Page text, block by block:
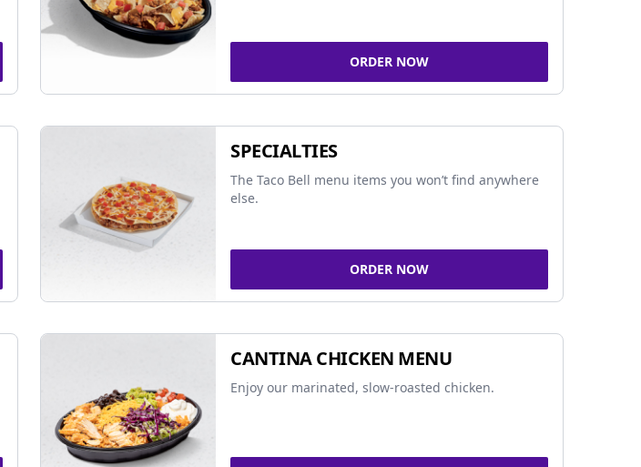
ORDER NOW
SPECIALTIES
The Taco Bell menu items you won’t find anywhere
else.
ORDER NOW
CANTINA CHICKEN MENU
Enjoy our marinated, slow-roasted chicken.